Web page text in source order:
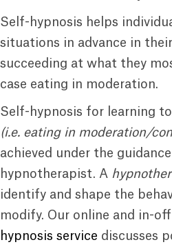
Self-hypnosis helps
situations in advance in
succeeding at what they
case eating in moderation.
Self-hypnosis for learning
(i.e. eating in moderation/
achieved under the
hypnotherapist. A
identify and shape the
modify. Our online and in-
hypnosis service discusses